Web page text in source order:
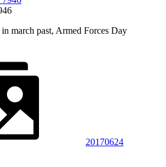
march past, Armed Forces Day
20170624